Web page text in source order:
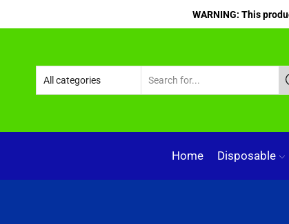
WARNING: This
Home Disposable